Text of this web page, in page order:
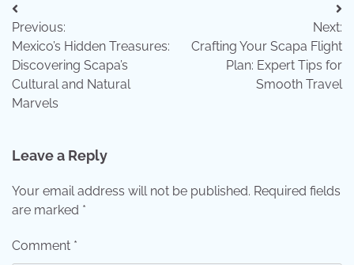
Post
navigation
Previous:
Mexico’s Hidden Treasures:
Discovering Scapa’s
Cultural and Natural
Marvels
Next:
Crafting Your Scapa Flight
Plan: Expert Tips for
Smooth Travel
Leave a Reply
Your email address will not be published. Required fields
are marked *
Comment *